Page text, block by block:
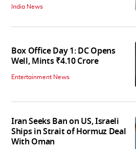
India News
Box Office Day 1: DC Opens
Well, Mints ₹4.10 Crore
Entertainment News
Iran Seeks Ban on US, Israeli
Ships in Strait of Hormuz Deal
With Oman